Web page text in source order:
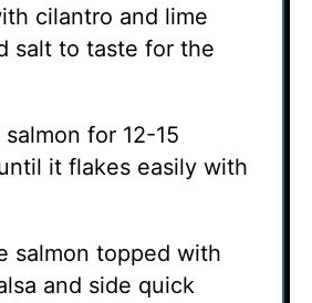
cilantro and lime
salt to taste for the
for 12-15
it flakes easily with
salmon topped with
and side quick